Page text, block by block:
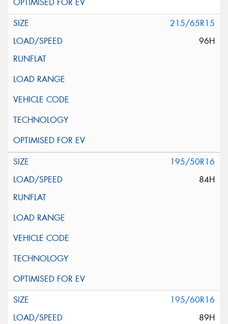
215/65R15
96H
195/50R16
84H
195/60R16
89H